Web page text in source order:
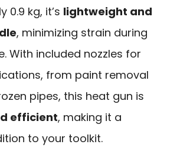
0.9 kg, it’s lightweight and
, minimizing strain during
With included nozzles for
from paint removal
pipes, this heat gun is
efficient, making it a
to your toolkit.